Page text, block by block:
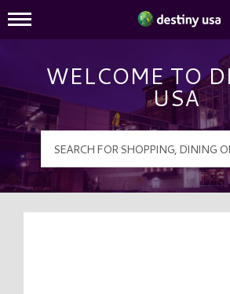
Destiny USA Logo
Mall Hours
WELCOME TO
USA